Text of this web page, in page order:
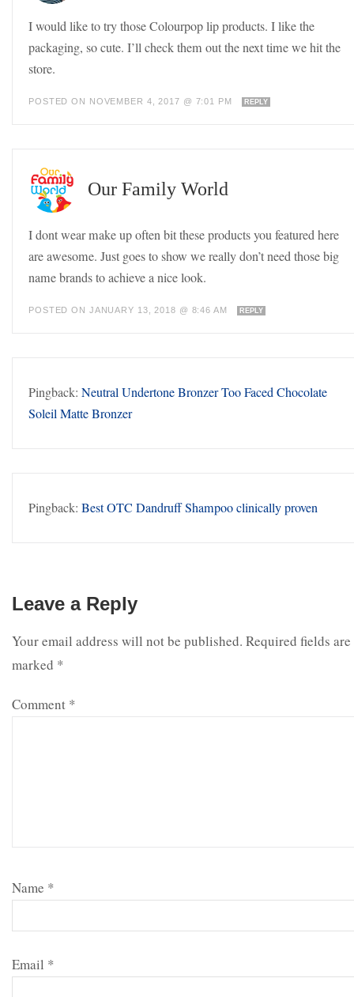
I would like to try those Colourpop lip products. I like the
packaging, so cute. I’ll check them out the next time we hit the
store.
POSTED ON NOVEMBER 4, 2017 @ 7:01 PM REPLY
Our Family World
I dont wear make up often bit these products you featured here
are awesome. Just goes to show we really don’t need those big
name brands to achieve a nice look.
POSTED ON JANUARY 13, 2018 @ 8:46 AM REPLY
Pingback: Neutral Undertone Bronzer Too Faced Chocolate
Soleil Matte Bronzer
Pingback: Best OTC Dandruff Shampoo clinically proven
Leave a Reply
Your email address will not be published. Required fields are
marked *
Comment *
Name *
Email *